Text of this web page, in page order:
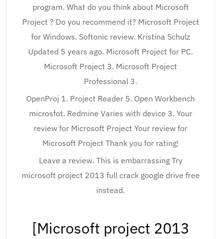
program. What do you think about Microsoft
Project ? Do you recommend it? Microsoft Project
for Windows. Softonic review. Kristina Schulz
Updated 5 years ago. Microsoft Project for PC.
Microsoft Project 3. Microsoft Project
Professional 3.
OpenProj 1. Project Reader 5. Open Workbench
microsfot. Redmine Varies with device 3. Your
review for Microsoft Project Your review for
Microsoft Project Thank you for rating!
Leave a review. This is embarrassing Try
microsoft project 2013 full crack google drive free
instead.
[Microsoft project 2013